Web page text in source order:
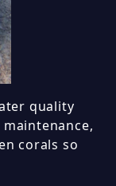
quality
corals so